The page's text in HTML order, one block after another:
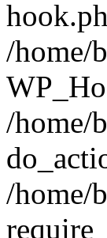
/home/
/home/
/home/